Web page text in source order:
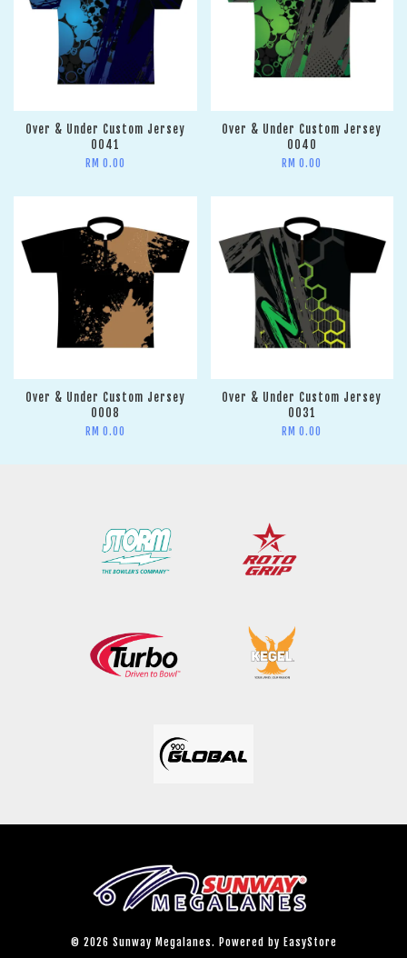
Over & Under Custom Jersey
0041
RM 0.00
Over & Under Custom Jersey
0040
RM 0.00
Over & Under Custom Jersey
0008
RM 0.00
Over & Under Custom Jersey
0031
RM 0.00
© 2026 Sunway Megalanes. Powered by EasyStore